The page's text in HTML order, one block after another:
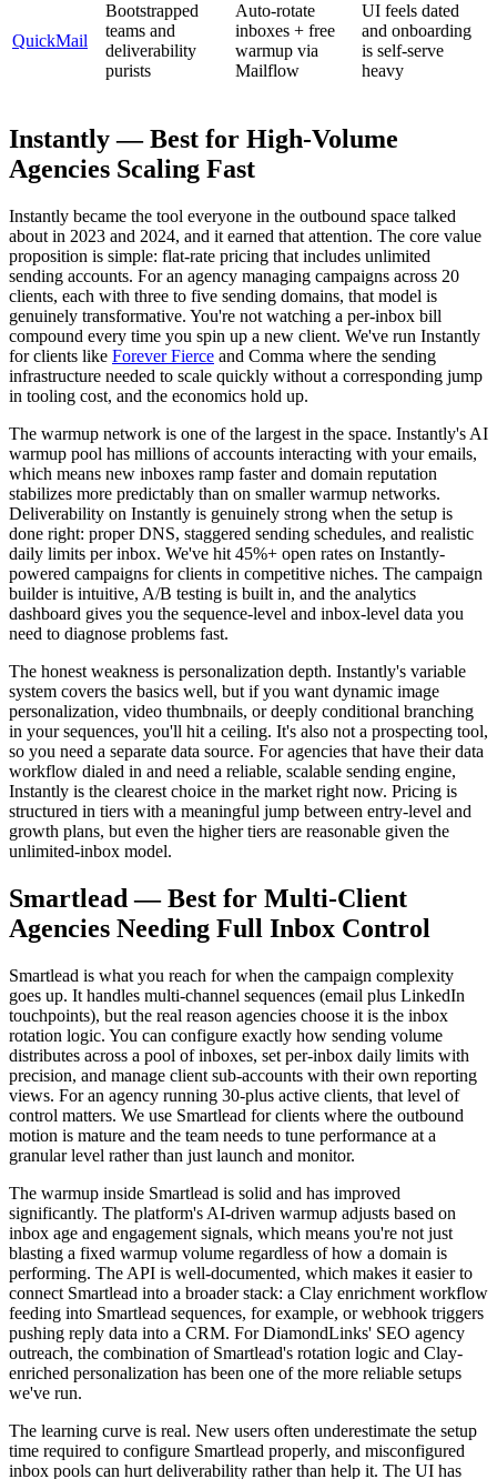
QuickMail
Bootstrapped
teams and
deliverability
purists
Auto-rotate
inboxes + free
warmup via
Mailflow
UI feels dated
and onboarding
is self-serve
heavy
Instantly — Best for High-Volume
Agencies Scaling Fast
Instantly became the tool everyone in the outbound space talked
about in 2023 and 2024, and it earned that attention. The core value
proposition is simple: flat-rate pricing that includes unlimited
sending accounts. For an agency managing campaigns across 20
clients, each with three to five sending domains, that model is
genuinely transformative. You're not watching a per-inbox bill
compound every time you spin up a new client. We've run Instantly
for clients like Forever Fierce and Comma where the sending
infrastructure needed to scale quickly without a corresponding jump
in tooling cost, and the economics hold up.
The warmup network is one of the largest in the space. Instantly's AI
warmup pool has millions of accounts interacting with your emails,
which means new inboxes ramp faster and domain reputation
stabilizes more predictably than on smaller warmup networks.
Deliverability on Instantly is genuinely strong when the setup is
done right: proper DNS, staggered sending schedules, and realistic
daily limits per inbox. We've hit 45%+ open rates on Instantly-
powered campaigns for clients in competitive niches. The campaign
builder is intuitive, A/B testing is built in, and the analytics
dashboard gives you the sequence-level and inbox-level data you
need to diagnose problems fast.
The honest weakness is personalization depth. Instantly's variable
system covers the basics well, but if you want dynamic image
personalization, video thumbnails, or deeply conditional branching
in your sequences, you'll hit a ceiling. It's also not a prospecting tool,
so you need a separate data source. For agencies that have their data
workflow dialed in and need a reliable, scalable sending engine,
Instantly is the clearest choice in the market right now. Pricing is
structured in tiers with a meaningful jump between entry-level and
growth plans, but even the higher tiers are reasonable given the
unlimited-inbox model.
Smartlead — Best for Multi-Client
Agencies Needing Full Inbox Control
Smartlead is what you reach for when the campaign complexity
goes up. It handles multi-channel sequences (email plus LinkedIn
touchpoints), but the real reason agencies choose it is the inbox
rotation logic. You can configure exactly how sending volume
distributes across a pool of inboxes, set per-inbox daily limits with
precision, and manage client sub-accounts with their own reporting
views. For an agency running 30-plus active clients, that level of
control matters. We use Smartlead for clients where the outbound
motion is mature and the team needs to tune performance at a
granular level rather than just launch and monitor.
The warmup inside Smartlead is solid and has improved
significantly. The platform's AI-driven warmup adjusts based on
inbox age and engagement signals, which means you're not just
blasting a fixed warmup volume regardless of how a domain is
performing. The API is well-documented, which makes it easier to
connect Smartlead into a broader stack: a Clay enrichment workflow
feeding into Smartlead sequences, for example, or webhook triggers
pushing reply data into a CRM. For DiamondLinks' SEO agency
outreach, the combination of Smartlead's rotation logic and Clay-
enriched personalization has been one of the more reliable setups
we've run.
The learning curve is real. New users often underestimate the setup
time required to configure Smartlead properly, and misconfigured
inbox pools can hurt deliverability rather than help it. The UI has